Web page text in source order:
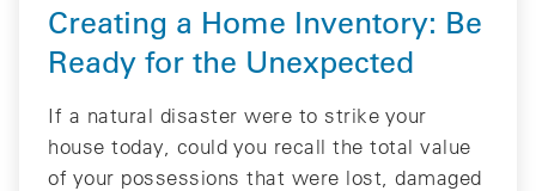
Creating a Home Inventory: Be
Ready for the Unexpected
If a natural disaster were to strike your
house today, could you recall the total value
of your possessions that were lost, damaged